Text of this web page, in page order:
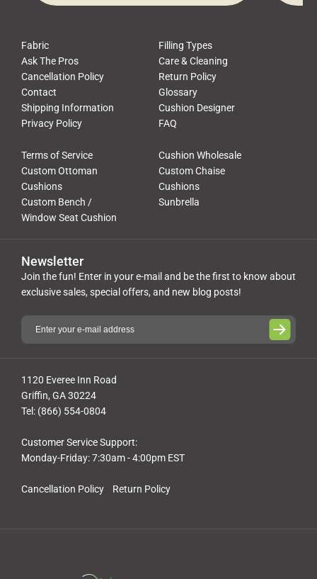
Fabric
Filling Types
Ask The Pros
Care & Cleaning
Cancellation Policy
Return Policy
Contact
Glossary
Shipping Information
Cushion Designer
Privacy Policy
FAQ
Terms of Service
Cushion Wholesale
Custom Ottoman
Cushions
Custom Chaise
Cushions
Custom Bench /
Window Seat Cushion
Sunbrella
Cancellation Policy Return Policy
1120 Everee Inn Road
Griffin, GA 30224
Tel: (866) 554-0804
Customer Service Support:
Monday-Friday: 7:30am - 4:00pm EST
Newsletter
Join the fun! Enter in your e-mail and be the first to know about
exclusive sales, special offers, and new blog posts!